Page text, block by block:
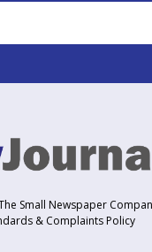
Small Newspaper
& Complaints Policy